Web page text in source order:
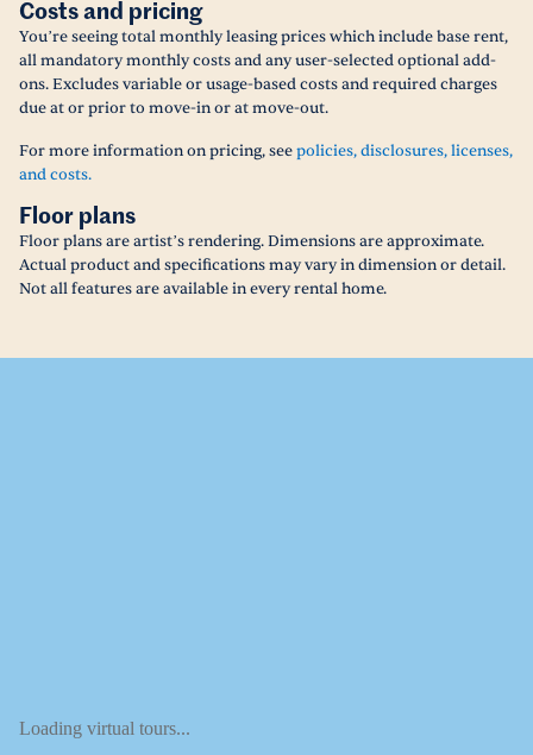
Costs and pricing
You’re seeing total monthly leasing prices which include base rent,
all mandatory monthly costs and any user-selected optional add-
ons. Excludes variable or usage-based costs and required charges
due at or prior to move-in or at move-out.
For more information on pricing, seepolicies, disclosures, licenses,
and costs.
Floor plans
Floor plans are artist’s rendering. Dimensions are approximate.
Actual product and specifications may vary in dimension or detail.
Not all features are available in every rental home.
Loading virtual tours...